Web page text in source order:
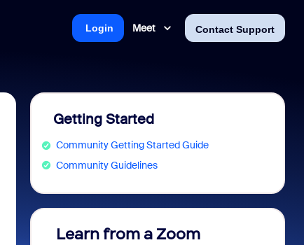
Meet Contact Support
Login
Getting Started
Community Getting Started Guide
Community Guidelines
Learn from a Zoom